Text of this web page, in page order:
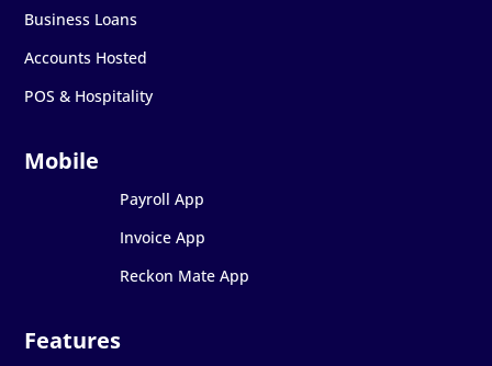
Business Loans
Accounts Hosted
POS & Hospitality
Payroll App
Invoice App
Reckon Mate App